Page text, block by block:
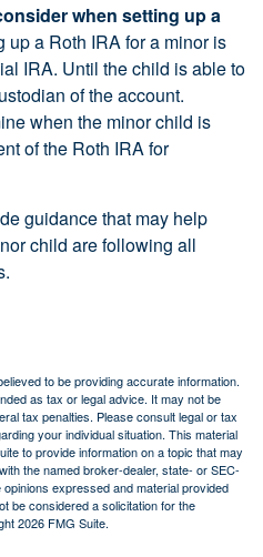
when setting up a
up a Roth IRA for a minor is
IRA. Until the child is able to
of the account.
when the minor child is
of the Roth IRA for
guidance that may help
child are following all
to be providing accurate information.
as tax or legal advice. It may not be
tax penalties. Please consult legal or tax
your individual situation. This material
to provide information on a topic that may
the named broker-dealer, state- or SEC-
expressed and material provided
be considered a solicitation for the
2026 FMG Suite.